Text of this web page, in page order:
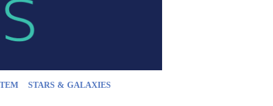
STARS & GALAXIES